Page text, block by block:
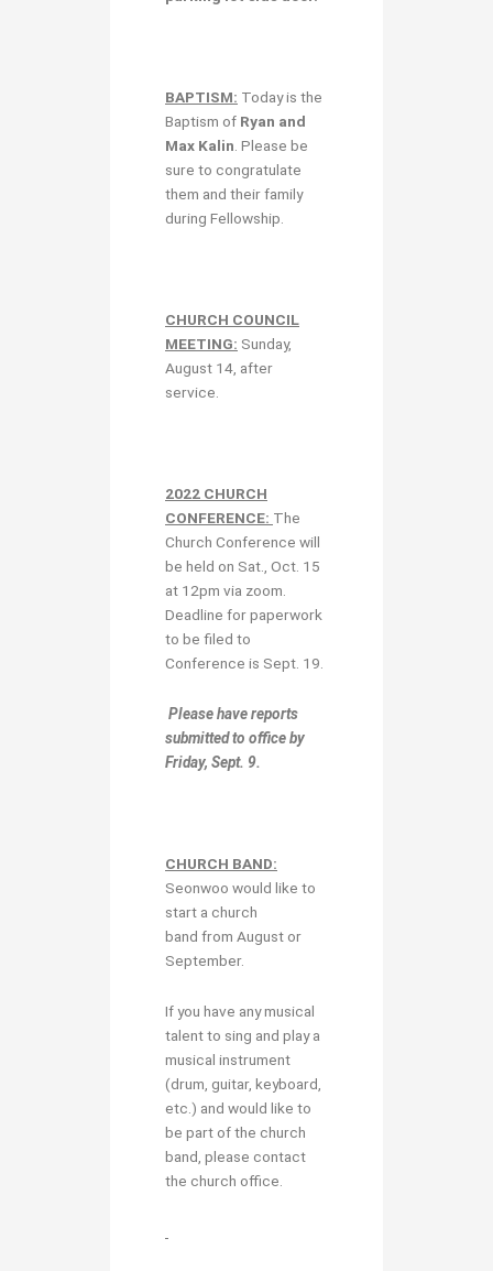
BAPTISM: Today is the
Baptism of Ryan and
Max Kalin . Please be
sure to congratulate
them and their family
during Fellowship.
CHURCH COUNCIL
MEETING: Sunday,
August 14, after
service.
2022 CHURCH
CONFERENCE: The
Church Conference will
be held on Sat., Oct. 15
at 12pm via zoom.
Deadline for paperwork
to be filed to
Conference is Sept. 19.
Please have reports
submitted to office by
Friday, Sept. 9.
CHURCH BAND:
Seonwoo would like to
start a church
band from August or
September.
If you have any musical
talent to sing and play a
musical instrument
(drum, guitar, keyboard,
etc.) and would like to
be part of the church
band, please contact
the church office.